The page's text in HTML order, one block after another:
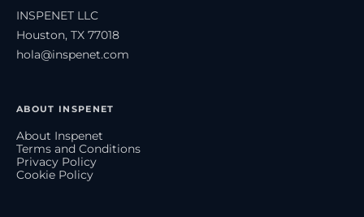
INSPENET LLC
Houston, TX 77018
hola@inspenet.com
ABOUT INSPENET
About Inspenet
Terms and Conditions
Privacy Policy
Cookie Policy